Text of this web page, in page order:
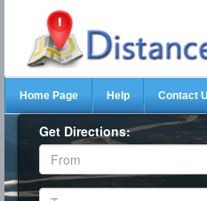
Home Page Help Contact
Get Directions: